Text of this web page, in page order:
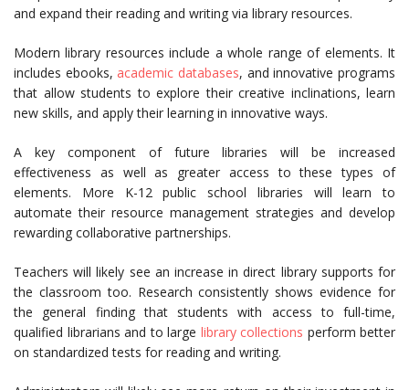
and expand their reading and writing via library resources.
Modern library resources include a whole range of elements. It
includes ebooks, academic databases, and innovative programs
that allow students to explore their creative inclinations, learn
new skills, and apply their learning in innovative ways.
A key component of future libraries will be increased
effectiveness as well as greater access to these types of
elements. More K-12 public school libraries will learn to
automate their resource management strategies and develop
rewarding collaborative partnerships.
Teachers will likely see an increase in direct library supports for
the classroom too. Research consistently shows evidence for
the general finding that students with access to full-time,
qualified librarians and to large library collections perform better
on standardized tests for reading and writing.